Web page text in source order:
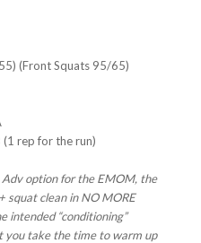
(Front Squats 95/65)
(1 rep for the run)
option for the EMOM, the
squat clean in NO MORE
intended “conditioning”
you take the time to warm up